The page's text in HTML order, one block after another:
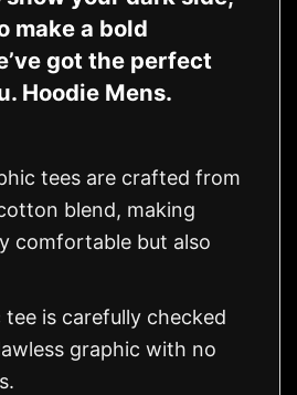
make a bold
got the perfect
Hoodie Mens.
tees are crafted from
blend, making
comfortable but also
tee is carefully checked
graphic with no